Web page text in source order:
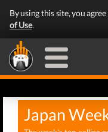
By using this site, you
of Use.
Japan